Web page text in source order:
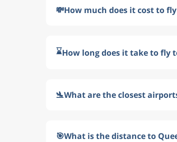
💸How much does it cost to
⌛How long does it take to fly
🛬What are the closest
🎯What is the distance to